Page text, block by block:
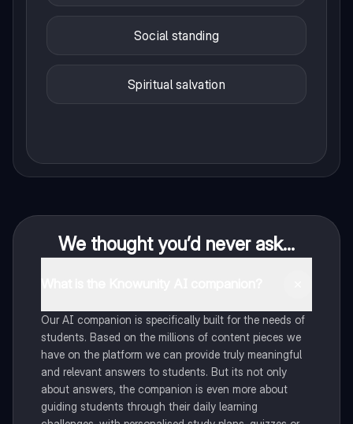
Social standing
Spiritual salvation
We thought you’d never ask...
Our AI companion is specifically built for the needs of
students. Based on the millions of content pieces we
have on the platform we can provide truly meaningful
and relevant answers to students. But its not only
about answers, the companion is even more about
guiding students through their daily learning